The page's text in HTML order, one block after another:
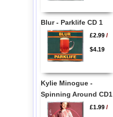
Blur - Parklife CD 1
£2.99/
$4.19
Kylie Minogue -
Spinning Around CD1
£1.99/